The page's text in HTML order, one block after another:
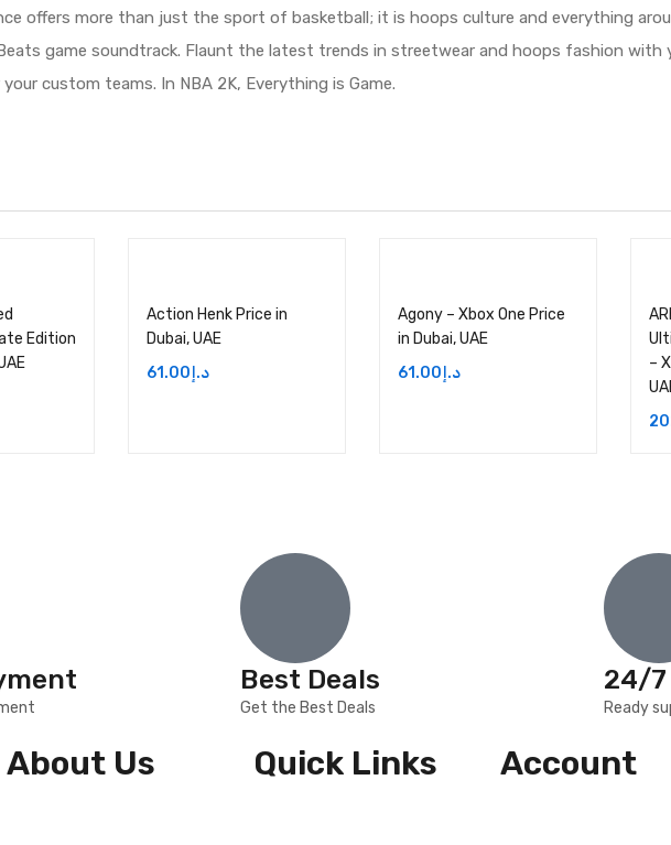
offers more than just the sport of basketball; it is hoops culture and everything
game soundtrack. Flaunt the latest trends in streetwear and hoops fashion with
custom teams. In NBA 2K, Everything is Game.
Edition
Action Henk Price in
Dubai, UAE
د.إ 61.00
Agony – Xbox One Price
in Dubai, UAE
د.إ 61.00
–
Best Deals
Get the Best Deals
24/
Ready
About Us Quick Links Account